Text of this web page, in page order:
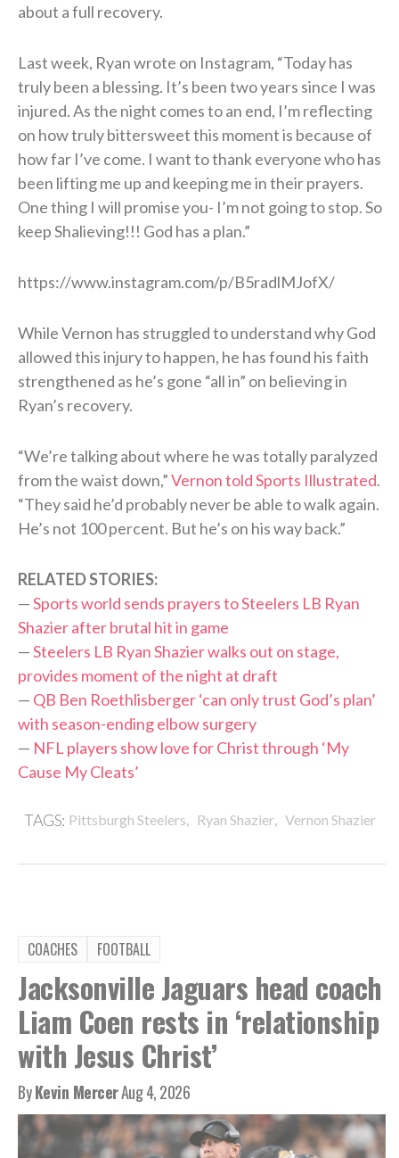
about a full recovery.
Last week, Ryan wrote on Instagram, “Today has
truly been a blessing. It’s been two years since I was
injured. As the night comes to an end, I’m reflecting
on how truly bittersweet this moment is because of
how far I’ve come. I want to thank everyone who has
been lifting me up and keeping me in their prayers.
One thing I will promise you- I’m not going to stop. So
keep Shalieving!!! God has a plan.”
https://www.instagram.com/p/B5radlMJofX/
While Vernon has struggled to understand why God
allowed this injury to happen, he has found his faith
strengthened as he’s gone “all in” on believing in
Ryan’s recovery.
“We’re talking about where he was totally paralyzed
from the waist down,”Vernon told Sports Illustrated.
“They said he’d probably never be able to walk again.
He’s not 100 percent. But he’s on his way back.”
RELATED STORIES:
—Sports world sends prayers to Steelers LB Ryan
Shazier after brutal hit in game
—Steelers LB Ryan Shazier walks out on stage,
provides moment of the night at draft
— QB Ben Roethlisberger ‘can only trust God’s plan’
with season-ending elbow surgery
— NFL players show love for Christ through ‘My
Cause My Cleats’
TAGS: Pittsburgh Steelers, Ryan Shazier, Vernon Shazier
COACHES FOOTBALL
Jacksonville Jaguars head coach
Liam Coen rests in ‘relationship
with Jesus Christ’
ByKevin MercerAug 4, 2026